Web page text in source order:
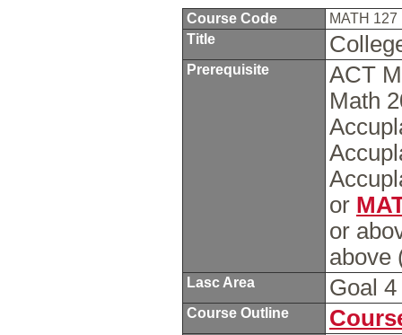
Course Code
MATH 127
Title
Prerequisite
ACT
Math
or
or
above
Lasc Area Goal
Course Outline